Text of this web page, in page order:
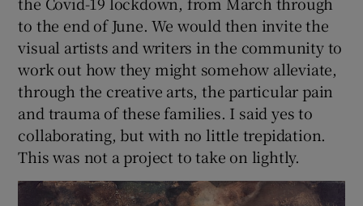
to the end of June. We would then invite the
visual artists and writers in the community to
work out how they might somehow alleviate,
through the creative arts, the particular pain
and trauma of these families. I said yes to
collaborating, but with no little trepidation.
This was not a project to take on lightly.